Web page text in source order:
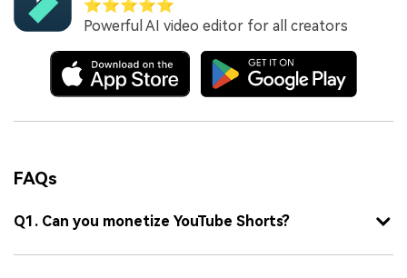
⭐⭐⭐⭐⭐
Powerful AI video editor for all creators
FAQs
Q1. Can you monetize YouTube Shorts?